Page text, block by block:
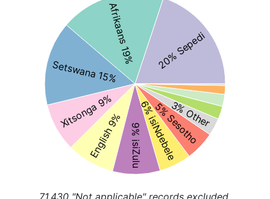
20% Sepedi
Afrikaans 19%
Setswana 15%
Xitsonga 9%
English 9%9% isiZulu6% isiNdebele
5% Sesotho
3% Other
71,430 "Not applicable" records excluded.